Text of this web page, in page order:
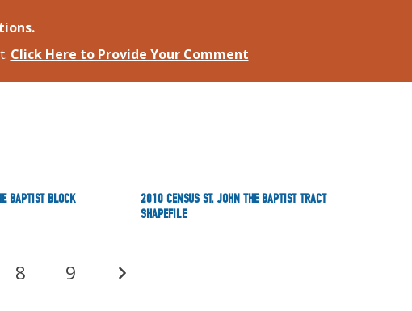
Click Here to Provide Your Comment
BAPTIST BLOCK
2010 CENSUS ST. JOHN THE BAPTIST TRACT
SHAPEFILE
8 9